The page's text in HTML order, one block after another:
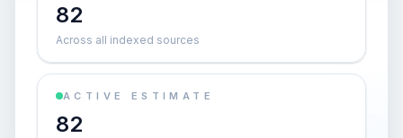
82
Across all indexed sources
ACTIVE ESTIMATE
82